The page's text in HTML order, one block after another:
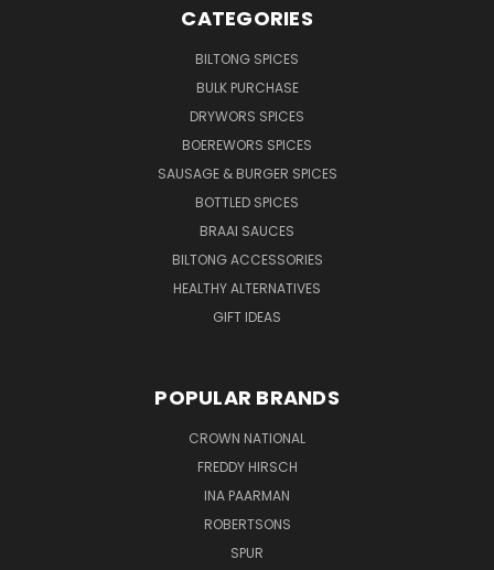
CATEGORIES
BILTONG SPICES
BULK PURCHASE
DRYWORS SPICES
BOEREWORS SPICES
SAUSAGE & BURGER SPICES
BOTTLED SPICES
BRAAI SAUCES
BILTONG ACCESSORIES
HEALTHY ALTERNATIVES
GIFT IDEAS
POPULAR BRANDS
CROWN NATIONAL
FREDDY HIRSCH
INA PAARMAN
ROBERTSONS
SPUR